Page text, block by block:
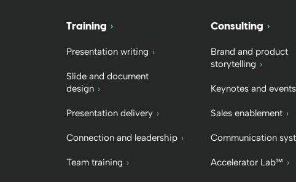
Training
Presentation writing
Slide and document
design
Presentation delivery
Connection and leadership
Team training
Consulting
Brand and product
storytelling
Keynotes and events
Sales enablement
Communication
Accelerator Lab™